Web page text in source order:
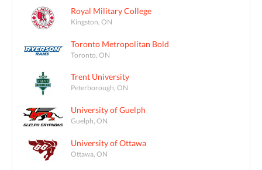
Royal Military College
Kingston, ON
Toronto Metropolitan Bold
Toronto, ON
Trent University
Peterborough, ON
University of Guelph
Guelph, ON
University of Ottawa
Ottawa, ON